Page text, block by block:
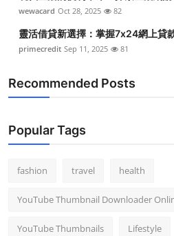
wewacard Oct 28, 2025 82
靈活借貸新選擇：掌握7x24網上貸
primecredit Sep 11, 2025 81
Recommended Posts
Popular Tags
fashion travel health
YouTube Thumbnail Downloader
YouTube Thumbnails Lifestyle